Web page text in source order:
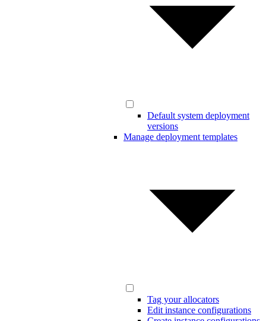
Default system deployment
versions
Manage deployment templates
Tag your allocators
Edit instance configurations